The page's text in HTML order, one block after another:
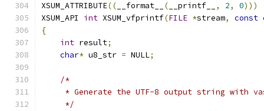
XSUM_ATTRIBUTE(( __format__ ( __printf__ , 2, 0)))
XSUM_API int XSUM_vfprintf(FILE *stream, const
{
int result;
char* u8_str = NULL;
/*
* Generate the UTF-8 output string with
     */